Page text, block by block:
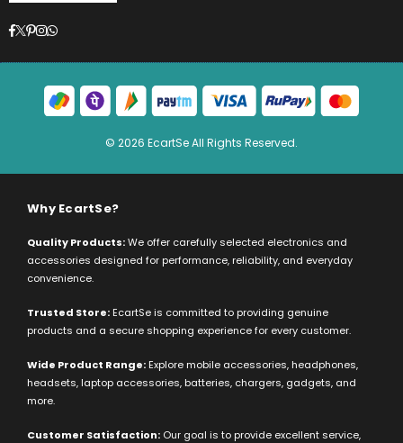
Facebook
Twitter
Pinterest
Instagram
Whatsapp
© 2026 EcartSe All Rights Reserved.
Why EcartSe?
Quality Products:We offer carefully selected electronics and
accessories designed for performance, reliability, and everyday
convenience.
Trusted Store: EcartSe is committed to providing genuine
products and a secure shopping experience for every customer.
Wide Product Range: Explore mobile accessories, headphones,
headsets, laptop accessories, batteries, chargers, gadgets, and
more.
Customer Satisfaction: Our goal is to provide excellent service,